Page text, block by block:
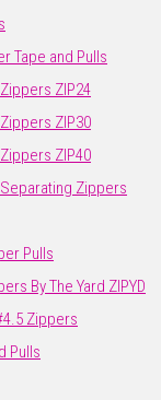
Tape and Pulls
ZIP24
ZIP30
ZIP40
Zippers
Pulls
By The Yard ZIPYD
Zippers
Pulls